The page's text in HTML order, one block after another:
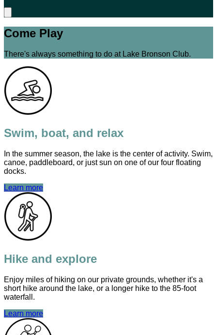
Come Play
There's always something to do at Lake Bronson Club.
Swim, boat, and relax
In the summer season, the lake is the center of activity. Swim,
canoe, paddleboard, or just sun on one of our four floating
docks.
Learn more
Hike and explore
Enjoy miles of hiking on our private grounds, whether it's a
short hike around the lake, or a longer hike to the 85-foot
waterfall.
Learn more